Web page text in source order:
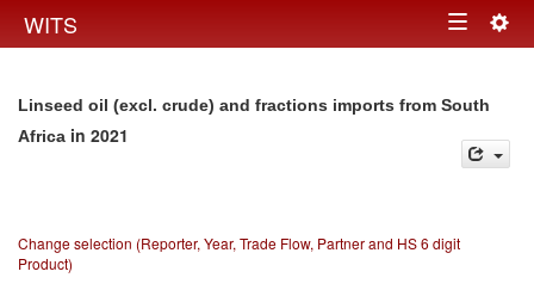
WITS Toggle
Linseed oil (excl. crude) and fractions imports from South
Africa in 2021
Change selection (Reporter, Year, Trade Flow, Partner and HS 6 digit
Product)